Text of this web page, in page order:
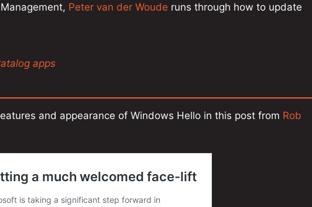
Peter van der Woude runs through how to update
apps
and appearance of Windows Hello in this post from Rob